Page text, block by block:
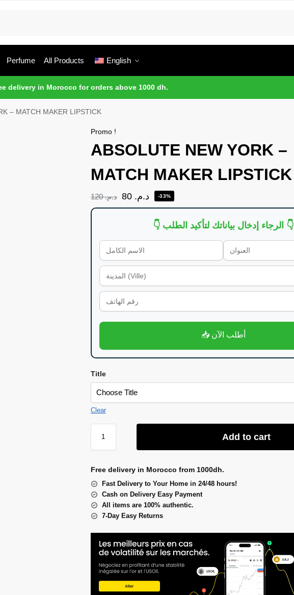
Perfume All Products English
delivery in Morocco for orders above 1000 dh.
– MATCH MAKER LIPSTICK
Promo !
ABSOLUTE NEW YORK –
MATCH MAKER LIPSTICK
د.م.120 د.م. 80 -33%
👇 الرجاء إدخال بياناتك لتأكيد الطلب 👇
📥 أطلب الآن
Title
Clear
Add to cart
Free delivery in Morocco from 1000dh.
Fast Delivery to Your Home in 24/48 hours!
Cash on Delivery Easy Payment
All items are 100% authentic.
7-Day Easy Returns